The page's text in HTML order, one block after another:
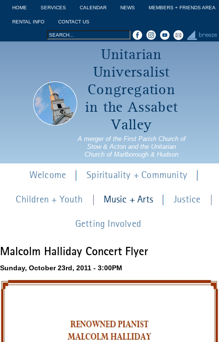
Jump to navigation
HOME SERVICES CALENDAR NEWS MEMBERS + FRIENDS AREA
RENTAL INFO CONTACT US
Search
Search
Unitarian
Universalist
Congregation
in the Assabet
Valley
A merger of the First Parish Church of
Stow & Acton and the Unitarian
Church of Marlborough & Hudson
Malcolm Halliday Concert Flyer
Sunday, October 23rd, 2011 - 3:00PM
Welcome Spirituality + Community
Children + Youth Music + Arts Justice
Getting Involved